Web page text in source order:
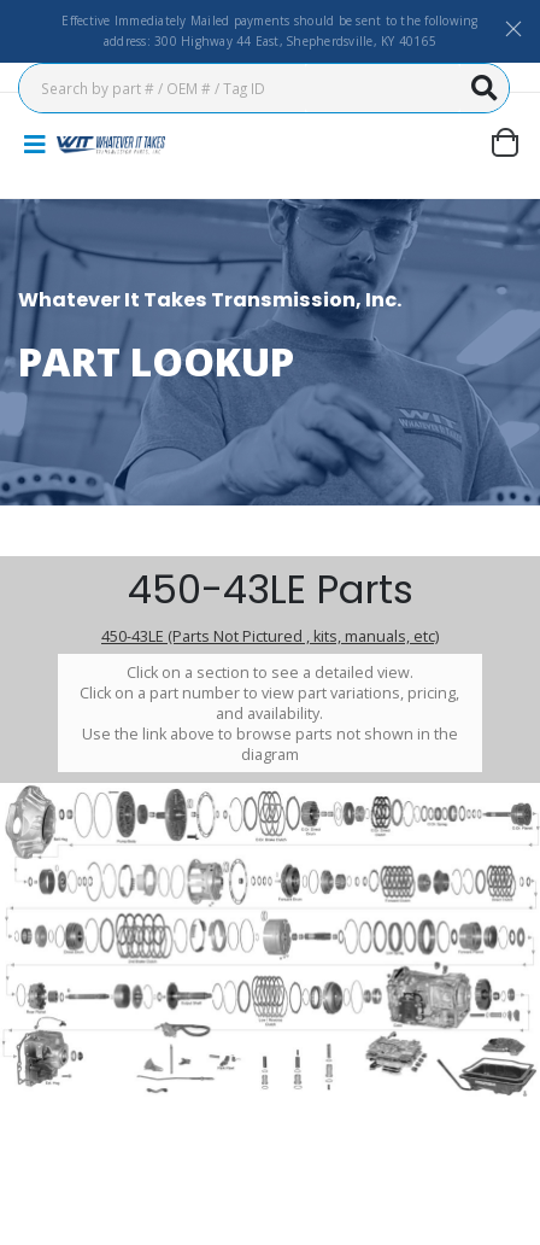
Effective Immediately Mailed payments should be sent to the following
address: 300 Highway 44 East, Shepherdsville, KY 40165
Whatever It Takes Transmission, Inc.
PART LOOKUP
450-43LE Parts
450-43LE (Parts Not Pictured , kits, manuals, etc)
Click on a section to see a detailed view.
Click on a part number to view part variations, pricing,
and availability.
Use the link above to browse parts not shown in the
diagram